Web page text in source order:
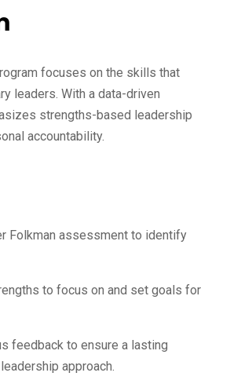
focuses on the skills that
leaders. With a data-driven
strengths-based leadership
accountability.
Folkman assessment to identify
to focus on and set goals for
feedback to ensure a lasting
approach.